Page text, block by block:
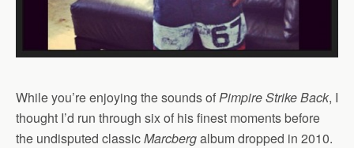
While you’re enjoying the sounds ofPimpire Strike Back, I
thought I’d run through six of his finest moments before
the undisputed classicMarcbergalbum dropped in 2010.